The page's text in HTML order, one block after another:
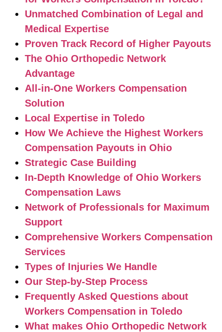
Unmatched Combination of Legal and
Medical Expertise
Proven Track Record of Higher Payouts
The Ohio Orthopedic Network
Advantage
All-in-One Workers Compensation
Solution
Local Expertise in Toledo
How We Achieve the Highest Workers
Compensation Payouts in Ohio
Strategic Case Building
In-Depth Knowledge of Ohio Workers
Compensation Laws
Network of Professionals for Maximum
Support
Comprehensive Workers Compensation
Services
Types of Injuries We Handle
Our Step-by-Step Process
Frequently Asked Questions about
Workers Compensation in Toledo
What makes Ohio Orthopedic Network